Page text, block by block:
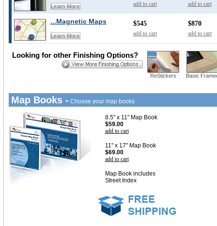
Learn More add to cart add to cart
...Magnetic Maps
Learn More
$545
add to cart
$870
add to cart
ReStickers Basic
Looking for other Finishing Options?
Map Books - Choose your map books
8.5" x 11" Map Book
$59.00
add to cart
11" x 17" Map Book
$69.00
add to cart
Map Book includes
Street Index